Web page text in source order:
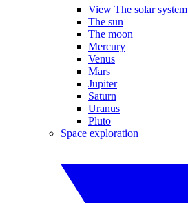
View The solar system
The sun
The moon
Mercury
Venus
Mars
Jupiter
Saturn
Uranus
Pluto
Space exploration